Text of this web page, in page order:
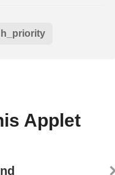
Applet